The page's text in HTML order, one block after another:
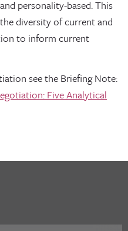
personality-based. This
diversity of current and
to inform current
see the Briefing Note:
Five Analytical